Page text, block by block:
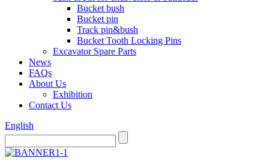
Bucket bush
Bucket pin
Track pin&bush
Bucket Tooth Locking Pins
Excavator Spare Parts
News
FAQs
About Us
Exhibition
Contact Us
English